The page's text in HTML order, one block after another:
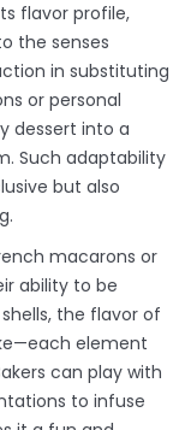
flavor profile,
the senses
in substituting
or personal
dessert into a
Such adaptability
but also
macarons or
ability to be
the flavor of
element
can play with
to infuse